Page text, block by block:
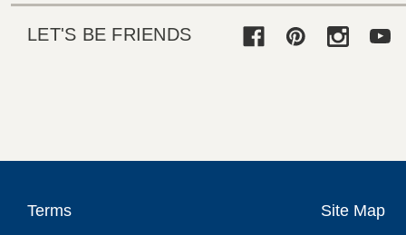
LET'S BE FRIENDS
Terms Site Map